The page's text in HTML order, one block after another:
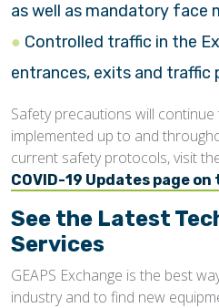
as well as mandatory face
Controlled traffic in the
entrances, exits and traffic
Safety precautions will
implemented up to and
current safety protocols, visit
COVID-19 Updates page
See the Latest
Services
GEAPS Exchange is the best
industry and to find new